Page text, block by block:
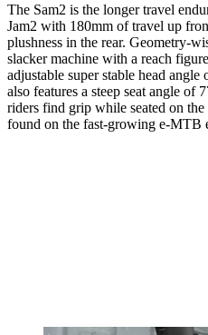
The Sam2 is the longer travel
Jam2 with 180mm of travel up
plushness in the rear. Geometry-
slacker machine with a reach
adjustable super stable head
also features a steep seat angle of
riders find grip while seated on
found on the fast-growing e-MTB